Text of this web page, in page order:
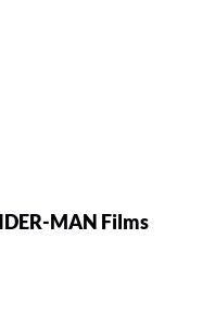
MAN Films